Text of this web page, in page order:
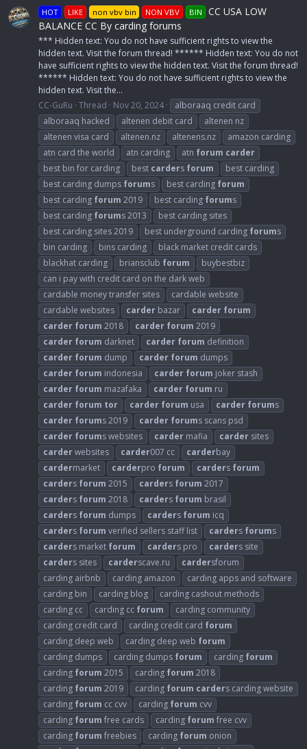
HOT LIKE non vbv bin NON VBV BIN
CC USA LOW
BALANCE CC By carding forums
*** Hidden text: You do not have sufficient rights to view the
hidden text. Visit the forum thread! ****** Hidden text: You do not
have sufficient rights to view the hidden text. Visit the forum thread!
****** Hidden text: You do not have sufficient rights to view the
hidden text. Visit the...
CC-GuRu Thread Nov 20, 2024
alboraaq credit card
alboraaq hacked
altenen debit card
altenen nz
altenen visa card
altenen.nz altenens.nz
amazon carding
atn card the world
atn carding atn forum carder
best bin for carding
best carders forum
best carding
best carding dumps forums best carding forum
best carding forum 2019 best carding forums
best carding forums 2013
best carding sites
best carding sites 2019
best underground carding forums
bin carding
bins carding
black market credit cards
blackhat carding
briansclub forum
buybestbiz
can i pay with credit card on the dark web
cardable money transfer sites
cardable website
cardable websites
carder bazar carder forum
carder forum 2018 carder forum 2019
carder forum darknet carder forum definition
carder forum dump carder forum dumps
carder forum indonesia carder forum joker stash
carder forum mazafaka carder forum ru
carder forum tor carder forum usa carder forums
carder forums 2019 carder forums scans psd
carder forums websites carder mafia carder sites
carderwebsites carder007 cc carderbay
cardermarket carderpro forum carders forum
carders forum 2015 carders forum 2017
carders forum 2018 carders forum brasil
carders forum dumps carders forum icq
carders forum verified sellers staff list carders forums
carders market forum carders pro carders site
carders sites carderscave.ru cardersforum
carding airbnb
carding amazon
carding apps and software
carding bin
carding blog
carding cashout methods
carding cc
carding cc forum
carding community
carding credit card
carding credit card forum
carding deep web
carding deep web forum
carding dumps
carding dumps forum carding forum
carding forum 2015 carding forum 2018
carding forum 2019 carding forum carders carding website
carding forum cc cvv carding forum cvv
carding forum free cards carding forum free cvv
carding forum freebies carding forum onion